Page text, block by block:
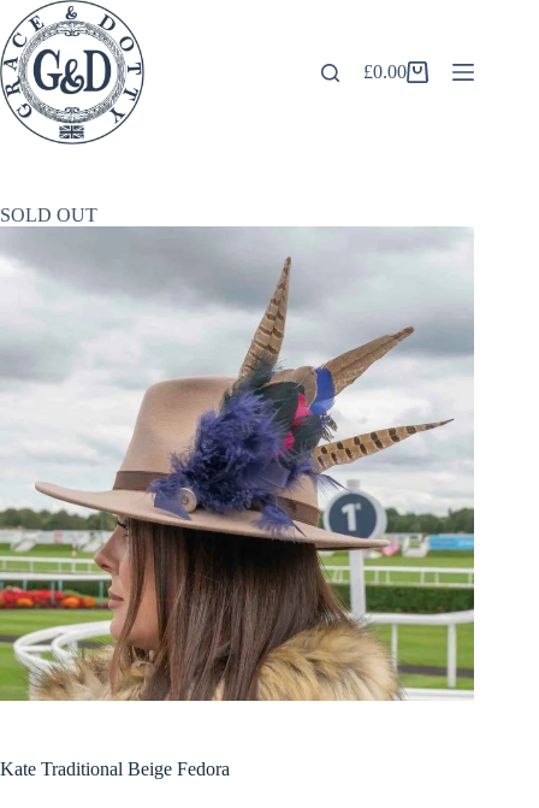
Skip
to
content
Shopping
£0.00
SOLD OUT
Kate Traditional Beige Fedora